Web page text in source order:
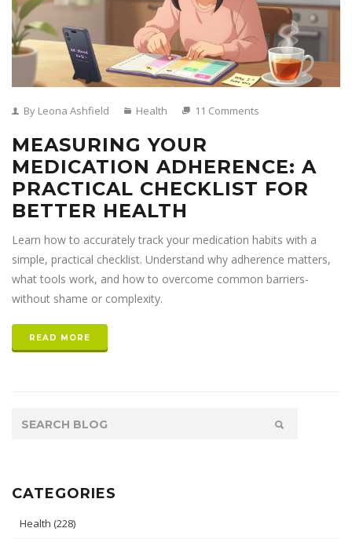
By Leona Ashfield Health 11 Comments
MEASURING YOUR
MEDICATION ADHERENCE: A
PRACTICAL CHECKLIST FOR
BETTER HEALTH
Learn how to accurately track your medication habits with a
simple, practical checklist. Understand why adherence matters,
what tools work, and how to overcome common barriers-
without shame or complexity.
READ MORE
CATEGORIES
Health (228)